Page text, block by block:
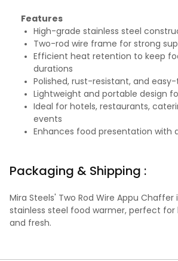
Features
High-grade stainless steel
Two-rod wire frame for strong
Efficient heat retention to keep
durations
Polished, rust-resistant, and
Lightweight and portable design
Ideal for hotels, restaurants,
events
Enhances food presentation with
Packaging & Shipping :
Mira Steels' Two Rod Wire Appu Chaffer
stainless steel food warmer, perfect for
and fresh.